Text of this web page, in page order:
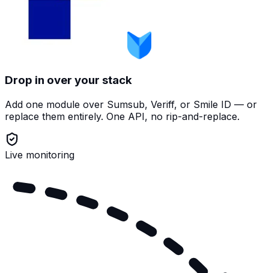
Drop in over your stack
Add one module over Sumsub, Veriff, or Smile ID — or
replace them entirely. One API, no rip-and-replace.
Live monitoring